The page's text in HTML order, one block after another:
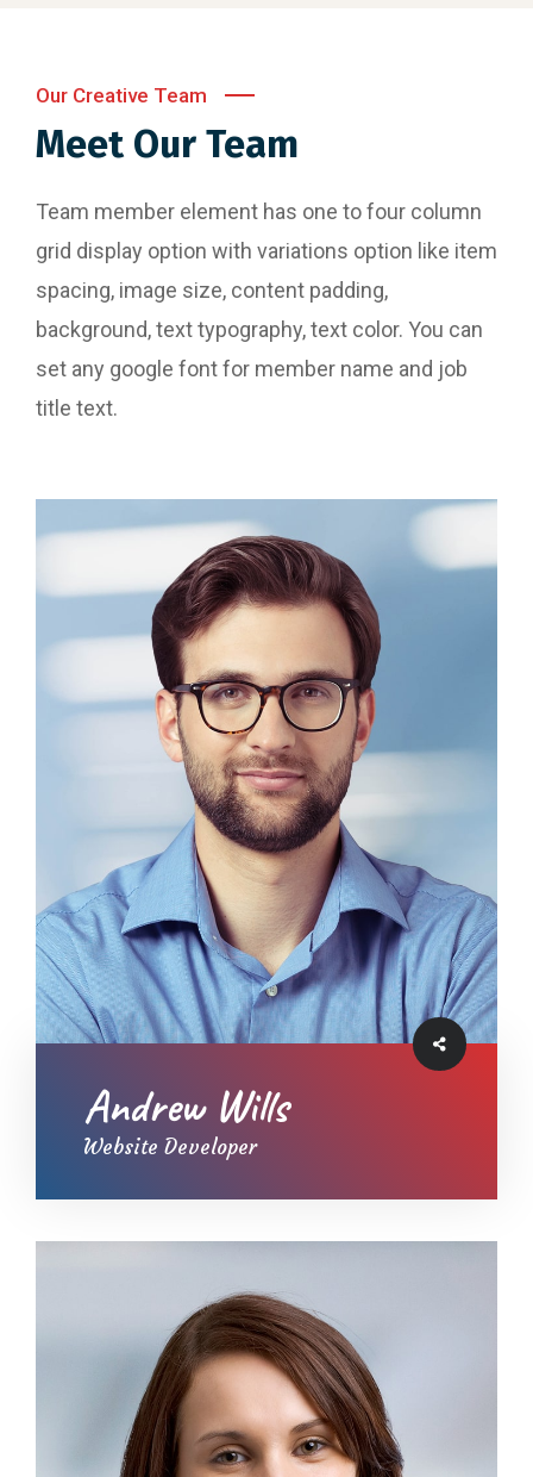
Our Creative Team
Meet Our Team
Team member element has one to four column
grid display option with variations option like item
spacing, image size, content padding,
background, text typography, text color. You can
set any google font for member name and job
title text.
Andrew Wills
Website Developer